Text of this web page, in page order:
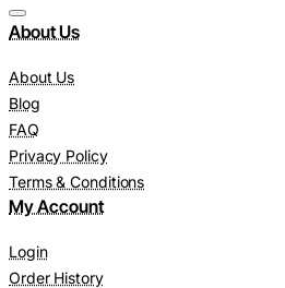
About Us
About Us
Blog
FAQ
Privacy Policy
Terms & Conditions
My Account
Login
Order History